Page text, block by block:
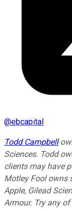
@ebcapital
Todd Campbell
Sciences. Todd
clients may have
Motley Fool owns
Apple, Gilead
Armour. Try any